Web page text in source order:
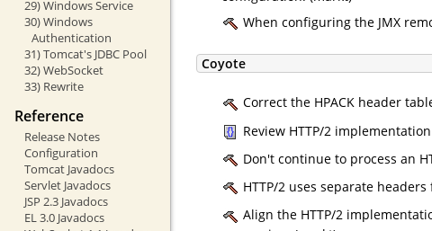
29) Windows Service
30) Windows
Authentication
31) Tomcat's JDBC Pool
32) WebSocket
33) Rewrite
Reference
Release Notes
Configuration
Tomcat Javadocs
Servlet Javadocs
JSP 2.3 Javadocs
EL 3.0 Javadocs
When configuring the JMX
Coyote
Correct the HPACK header
Review HTTP/2
Don't continue to process an
HTTP/2 uses separate
Align the HTTP/2